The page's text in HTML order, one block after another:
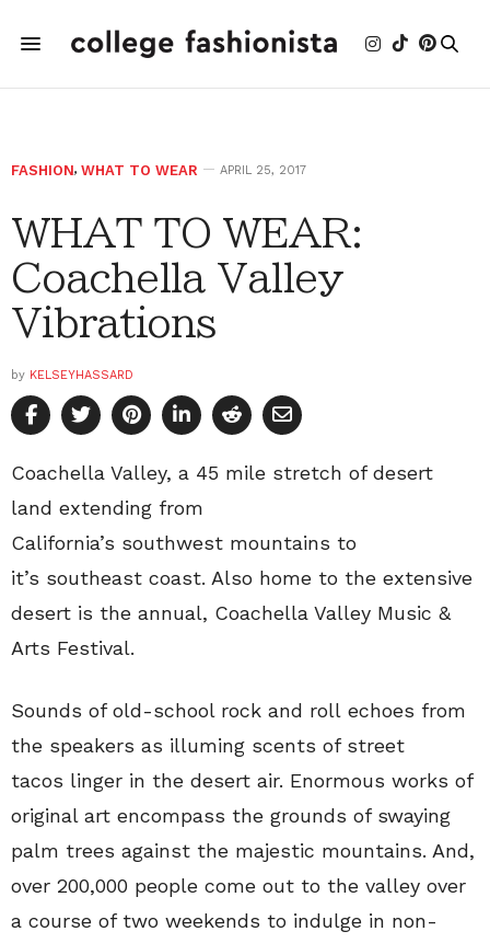
FASHION, WHAT TO WEAR APRIL 25, 2017
WHAT TO WEAR:
Coachella Valley
Vibrations
by KELSEYHASSARD
Coachella Valley, a 45 mile stretch of desert
land extending from
California’s southwest mountains to
it’s southeast coast. Also home to the extensive
desert is the annual, Coachella Valley Music &
Arts Festival.
Sounds of old-school rock and roll echoes from
the speakers as illuming scents of street
tacos linger in the desert air. Enormous works of
original art encompass the grounds of swaying
palm trees against the majestic mountains. And,
over 200,000 people come out to the valley over
a course of two weekends to indulge in non-